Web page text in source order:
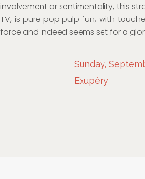
involvement or sentimentality, this
TV, is pure pop pulp fun, with
force and indeed seems set for a
Sunday,
Exupéry